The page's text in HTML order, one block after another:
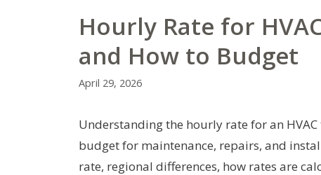
Hourly Rate for
and How to Budget
April 29, 2026
Understanding the hourly rate for an
budget for maintenance, repairs, and
rate, regional differences, how rates are